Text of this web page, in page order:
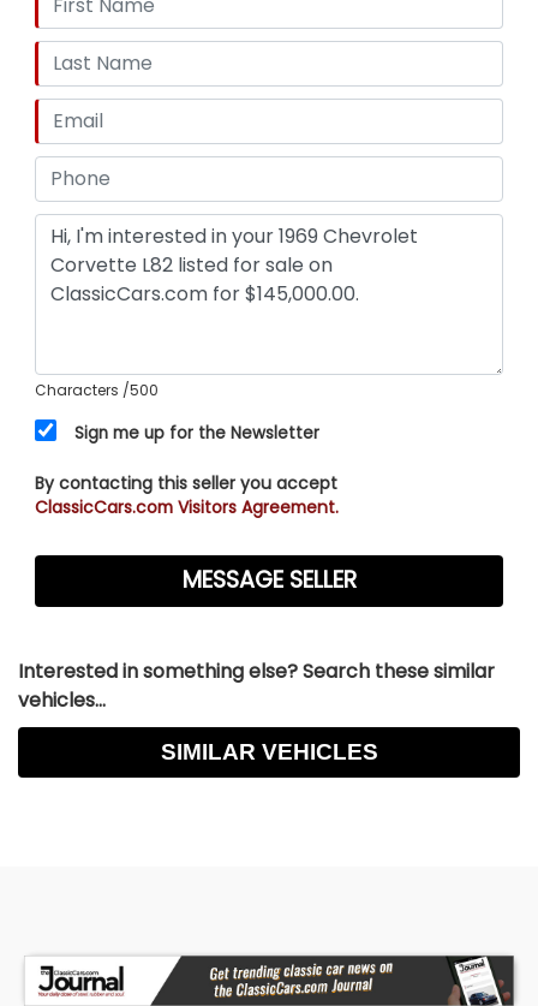
Characters /500
Sign me up for the Newsletter
By contacting this seller you accept
ClassicCars.com Visitors Agreement.
Interested in something else? Search these similar
vehicles...
SIMILAR VEHICLES